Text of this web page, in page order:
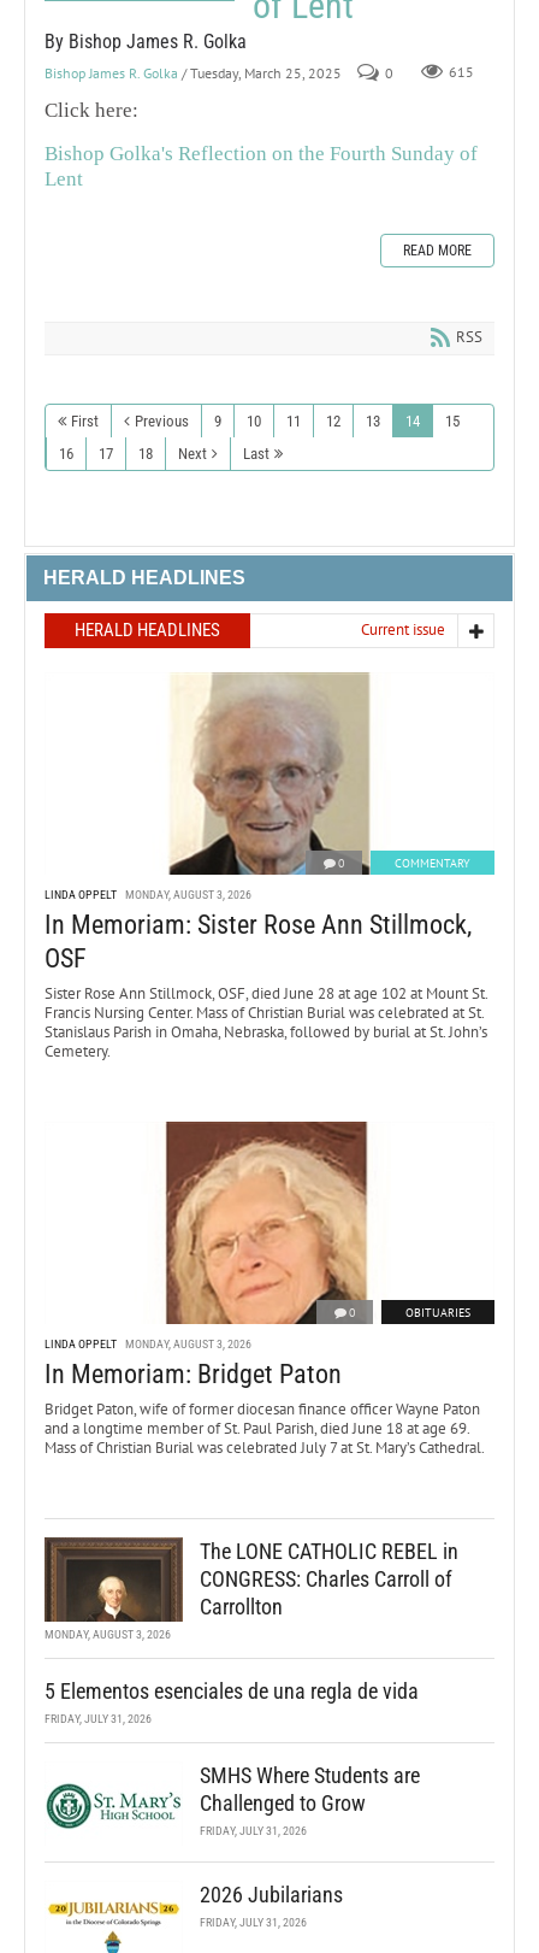
By Bishop James R. Golka
Bishop James R. Golka / Tuesday, March 25, 2025 0 615
Click here:
Bishop Golka's Reflection on the Fourth Sunday of
Lent
READ MORE
RSS
First Previous 9 10 11 12 13 14
15
16
17 18 Next Last
HERALD HEADLINES
HERALD HEADLINES Current issue
0 COMMENTARY
LINDA OPPELT MONDAY, AUGUST 3, 2026
In Memoriam: Sister Rose Ann Stillmock,
OSF
Sister Rose Ann Stillmock, OSF, died June 28 at age 102 at Mount St.
Francis Nursing Center. Mass of Christian Burial was celebrated at St.
Stanislaus Parish in Omaha, Nebraska, followed by burial at St. John’s
Cemetery.
0 OBITUARIES
LINDA OPPELT MONDAY, AUGUST 3, 2026
In Memoriam: Bridget Paton
Bridget Paton, wife of former diocesan finance officer Wayne Paton
and a longtime member of St. Paul Parish, died June 18 at age 69.
Mass of Christian Burial was celebrated July 7 at St. Mary’s Cathedral.
The LONE CATHOLIC REBEL in
CONGRESS: Charles Carroll of
Carrollton
MONDAY, AUGUST 3, 2026
5 Elementos esenciales de una regla de vida
FRIDAY, JULY 31, 2026
SMHS Where Students are
Challenged to Grow
FRIDAY, JULY 31, 2026
2026 Jubilarians
FRIDAY, JULY 31, 2026